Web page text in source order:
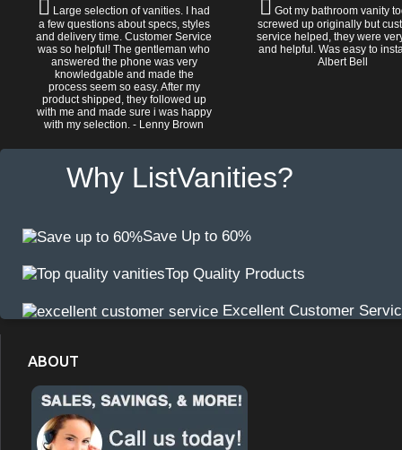
Large selection of vanities. I had
a few questions about specs, styles
and delivery time. Customer Service
was so helpful! The gentleman who
answered the phone was very
knowledgable and made the
process seem so easy. After my
product shipped, they followed up
with me and made sure i was happy
with my selection. - Lenny Brown
Got my bathroom vanity
screwed up originally but
service helped, they were
and helpful. Was easy to
Albert Bell
Why ListVanities?
Save Up to 60%
Top Quality Products
Excellent Customer
ABOUT